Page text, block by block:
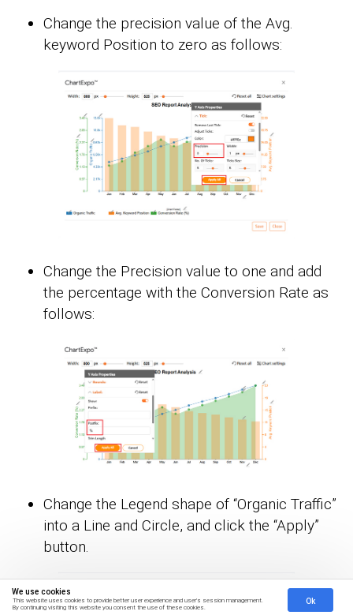
We use cookies
This website uses cookies to provide better user experience and user's session management.
By continuing visiting this website you consent the use of these cookies.
Ok
Change the precision value of the Avg.
keyword Position to zero as follows:
Change the Precision value to one and add
the percentage with the Conversion Rate as
follows:
Change the Legend shape of “Organic Traffic”
into a Line and Circle, and click the “Apply”
button.